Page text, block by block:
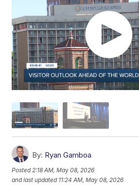
By: Ryan Gamboa
Posted2:18 AM, May 08, 2026
and last updated 11:24 AM, May 08, 2026